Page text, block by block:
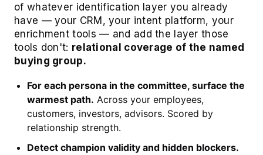
of whatever identification layer you already
have — your CRM, your intent platform, your
enrichment tools — and add the layer those
tools don't: relational coverage of the named
buying group.
For each persona in the committee, surface the
warmest path. Across your employees,
customers, investors, advisors. Scored by
relationship strength.
Detect champion validity and hidden blockers.